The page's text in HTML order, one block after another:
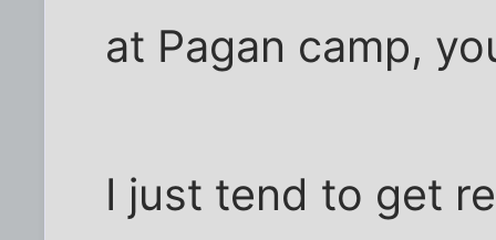
at Pagan camp,
I just tend to get